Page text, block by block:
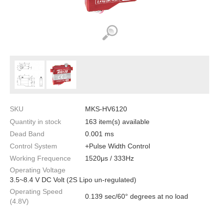
SKU
MKS-HV6120
Quantity in stock
163 item(s) available
Dead Band
0.001 ms
Control System
+Pulse Width Control
Working Frequence
1520μs / 333Hz
Operating Voltage
3.5~8.4 V DC Volt (2S Lipo un-regulated)
Operating Speed
(4.8V)
0.139 sec/60° degrees at no load